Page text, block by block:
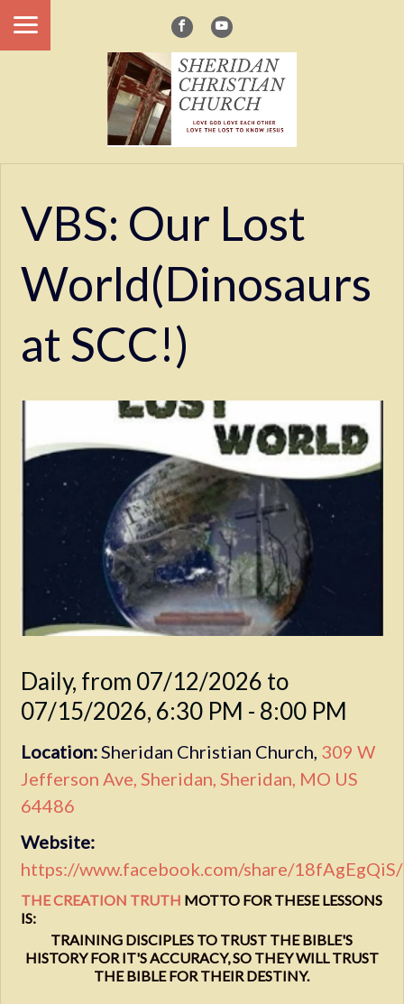
VBS: Our Lost
World(Dinosaurs
at SCC!)
Daily, from 07/12/2026 to
07/15/2026, 6:30 PM - 8:00 PM
Location:Sheridan Christian Church, 309 W
Jefferson Ave, Sheridan, Sheridan, MO US
64486
Website:
https://www.facebook.com/share/18fAgEgQiS/
THE CREATION TRUTH MOTTO FOR THESE LESSONS
IS:
TRAINING DISCIPLES TO TRUST THE BIBLE'S
HISTORY FOR IT'S ACCURACY, SO THEY WILL TRUST
THE BIBLE FOR THEIR DESTINY.